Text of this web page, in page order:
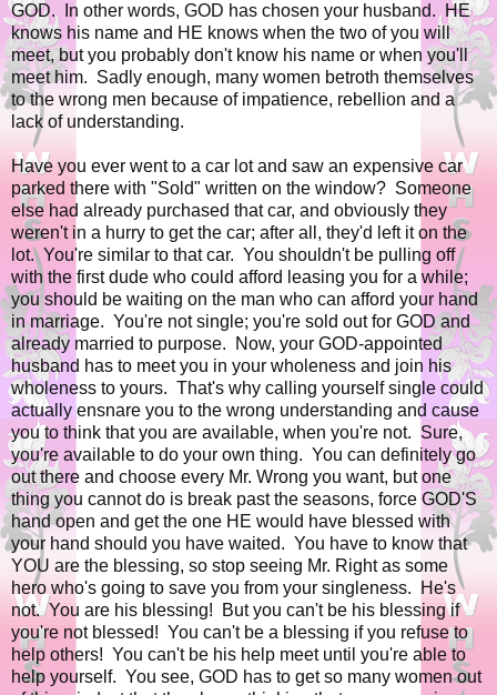
GOD. In other words, GOD has chosen your husband. HE
knows his name and HE knows when the two of you will
meet, but you probably don't know his name or when you'll
meet him. Sadly enough, many women betroth themselves
to the wrong men because of impatience, rebellion and a
lack of understanding.
Have you ever went to a car lot and saw an expensive car
parked there with "Sold" written on the window? Someone
else had already purchased that car, and obviously they
weren't in a hurry to get the car; after all, they'd left it on the
lot. You're similar to that car. You shouldn't be pulling off
with the first dude who could afford leasing you for a while;
you should be waiting on the man who can afford your hand
in marriage. You're not single; you're sold out for GOD and
already married to purpose. Now, your GOD-appointed
husband has to meet you in your wholeness and join his
wholeness to yours. That's why calling yourself single could
actually ensnare you to the wrong understanding and cause
you to think that you are available, when you're not. Sure,
you're available to do your own thing. You can definitely go
out there and choose every Mr. Wrong you want, but one
thing you cannot do is break past the seasons, force GOD'S
hand open and get the one HE would have blessed with
your hand should you have waited. You have to know that
YOU are the blessing, so stop seeing Mr. Right as some
hero who's going to save you from your singleness. He's
not. You are his blessing! But you can't be his blessing if
you're not blessed! You can't be a blessing if you refuse to
help others! You can't be his help meet until you're able to
help yourself. You see, GOD has to get so many women out